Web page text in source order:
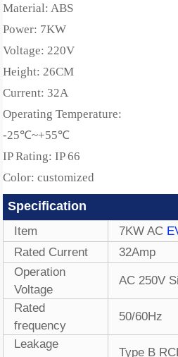
Material: ABS
Power: 7KW
Voltage: 220V
Height: 26CM
Current: 32A
Operating Temperature:
-25℃~+55℃
IP Rating: IP 66
Color: customized
Specification
Item 7KW AC
Rated Current
32Amp
Operation
Voltage
AC 250V
Rated
frequency
50/60Hz
Leakage
Type B